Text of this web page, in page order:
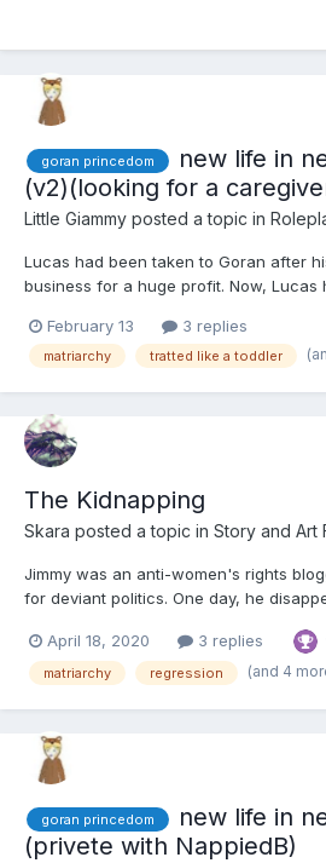
goran princedom
new life in
(v2)(looking for a
Little Giammy posted a topic in
Lucas had been taken to Goran after
business for a huge profit. Now, Lucas
he didn't know, and from what he had
wouldn't like it. In a few weeks, he
February 13 3 replies
matriarchy tratted like a toddler
The Kidnapping
Skara posted a topic in Story and Art
Jimmy was an anti-women's rights
for deviant politics. One day, he
lately. When he complained to the
force was understandably dismissive.
April 18, 2020 3 replies
matriarchy regression (and 4
goran princedom
new life in
(privete with NappiedB)